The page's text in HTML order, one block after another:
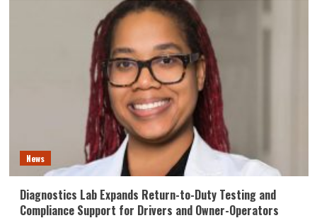
News
Diagnostics Lab Expands Return-to-Duty Testing and
Compliance Support for Drivers and Owner-Operators